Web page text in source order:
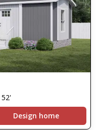
Design home